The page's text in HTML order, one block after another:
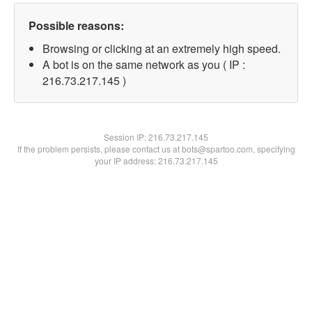
Possible reasons:
Browsing or clicking at an extremely high speed.
A bot is on the same network as you ( IP :
216.73.217.145 )
Session IP:216.73.217.145
If the problem persists, please contact us at bots@spartoo.com, specifying
your IP address: 216.73.217.145